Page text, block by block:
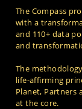
The Compass
with a
and 110+ data
and
The
life-affirming
Planet, Partners
at the core.